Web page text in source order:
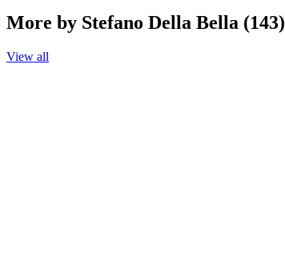
More by Stefano Della Bella (143)
View all